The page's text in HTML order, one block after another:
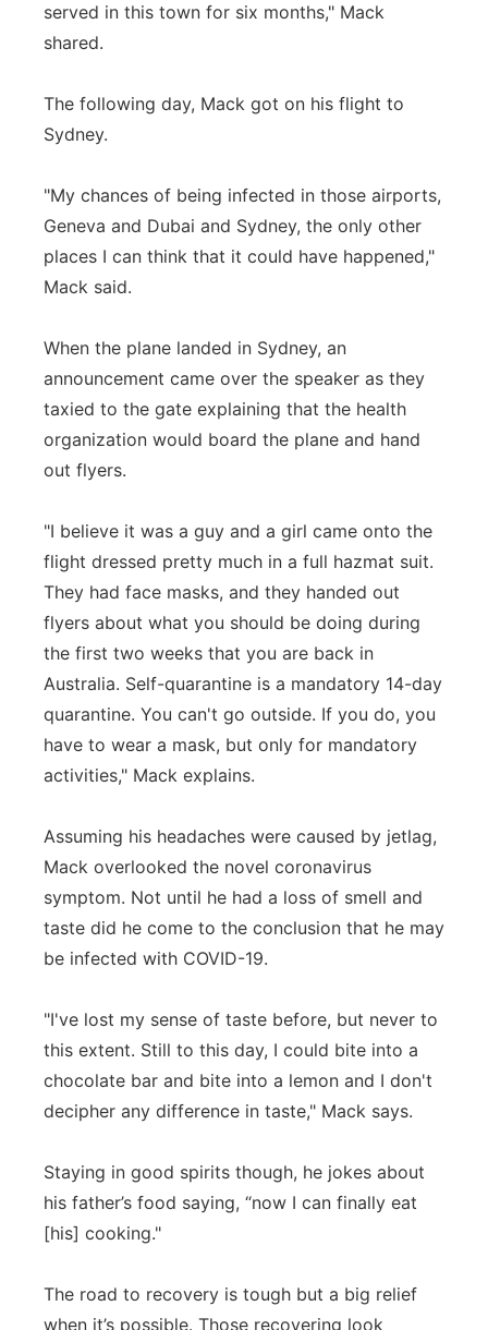
served in this town for six months," Mack
shared.
The following day, Mack got on his flight to
Sydney.
"My chances of being infected in those airports,
Geneva and Dubai and Sydney, the only other
places I can think that it could have happened,"
Mack said.
When the plane landed in Sydney, an
announcement came over the speaker as they
taxied to the gate explaining that the health
organization would board the plane and hand
out flyers.
"I believe it was a guy and a girl came onto the
flight dressed pretty much in a full hazmat suit.
They had face masks, and they handed out
flyers about what you should be doing during
the first two weeks that you are back in
Australia. Self-quarantine is a mandatory 14-day
quarantine. You can't go outside. If you do, you
have to wear a mask, but only for mandatory
activities," Mack explains.
Assuming his headaches were caused by jetlag,
Mack overlooked the novel coronavirus
symptom. Not until he had a loss of smell and
taste did he come to the conclusion that he may
be infected with COVID-19.
"I've lost my sense of taste before, but never to
this extent. Still to this day, I could bite into a
chocolate bar and bite into a lemon and I don't
decipher any difference in taste," Mack says.
Staying in good spirits though, he jokes about
his father’s food saying, “now I can finally eat
[his] cooking."
The road to recovery is tough but a big relief
when it’s possible. Those recovering look